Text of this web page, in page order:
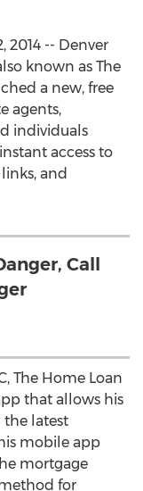
2014 -- Denver
known as The
a new, free
agents,
individuals
access to
and
Call
The Home Loan
that allows his
the latest
mobile app
mortgage
for